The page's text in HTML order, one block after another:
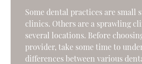
Some dental practices are small
clinics. Others are a sprawling
several locations. Before
provider, take some time to
differences between various